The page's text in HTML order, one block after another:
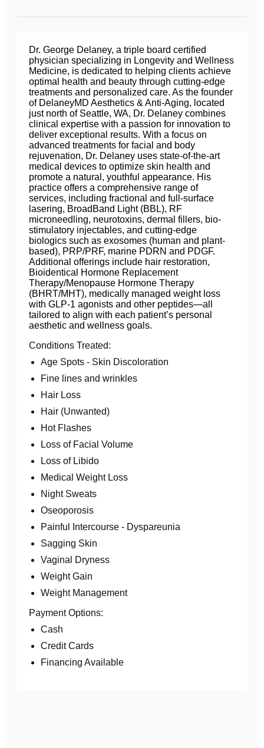
Dr. George Delaney, a triple board certified
physician specializing in Longevity and Wellness
Medicine, is dedicated to helping clients achieve
optimal health and beauty through cutting-edge
treatments and personalized care. As the founder
of DelaneyMD Aesthetics & Anti-Aging, located
just north of Seattle, WA, Dr. Delaney combines
clinical expertise with a passion for innovation to
deliver exceptional results. With a focus on
advanced treatments for facial and body
rejuvenation, Dr. Delaney uses state-of-the-art
medical devices to optimize skin health and
promote a natural, youthful appearance. His
practice offers a comprehensive range of
services, including fractional and full-surface
lasering, BroadBand Light (BBL), RF
microneedling, neurotoxins, dermal fillers, bio-
stimulatory injectables, and cutting-edge
biologics such as exosomes (human and plant-
based), PRP/PRF, marine PDRN and PDGF.
Additional offerings include hair restoration,
Bioidentical Hormone Replacement
Therapy/Menopause Hormone Therapy
(BHRT/MHT), medically managed weight loss
with GLP-1 agonists and other peptides—all
tailored to align with each patient’s personal
aesthetic and wellness goals.
Conditions Treated:
Age Spots - Skin Discoloration
Fine lines and wrinkles
Hair Loss
Hair (Unwanted)
Hot Flashes
Loss of Facial Volume
Loss of Libido
Medical Weight Loss
Night Sweats
Oseoporosis
Painful Intercourse - Dyspareunia
Sagging Skin
Vaginal Dryness
Weight Gain
Weight Management
Payment Options:
Cash
Credit Cards
Financing Available